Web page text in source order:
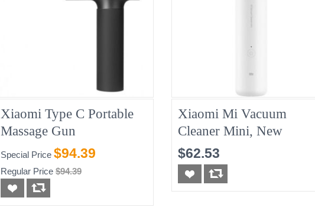
Xiaomi Type C Portable
Massage Gun
Special Price $94.39
Regular Price $94.39
Xiaomi Mi Vacuum
Cleaner Mini, New
$62.53